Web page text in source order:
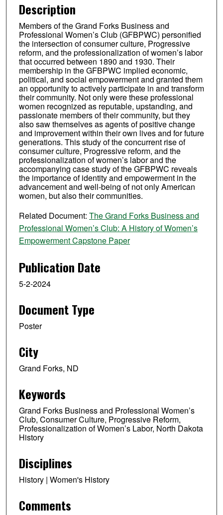
Description
Members of the Grand Forks Business and
Professional Women’s Club (GFBPWC) personified
the intersection of consumer culture, Progressive
reform, and the professionalization of women’s labor
that occurred between 1890 and 1930. Their
membership in the GFBPWC implied economic,
political, and social empowerment and granted them
an opportunity to actively participate in and transform
their community. Not only were these professional
women recognized as reputable, upstanding, and
passionate members of their community, but they
also saw themselves as agents of positive change
and improvement within their own lives and for future
generations. This study of the concurrent rise of
consumer culture, Progressive reform, and the
professionalization of women’s labor and the
accompanying case study of the GFBPWC reveals
the importance of identity and empowerment in the
advancement and well-being of not only American
women, but also their communities.
Related Document: The Grand Forks Business and
Professional Women’s Club: A History of Women’s
Empowerment Capstone Paper
Publication Date
5-2-2024
Document Type
Poster
City
Grand Forks, ND
Keywords
Grand Forks Business and Professional Women’s
Club, Consumer Culture, Progressive Reform,
Professionalization of Women’s Labor, North Dakota
History
Disciplines
History | Women's History
Comments